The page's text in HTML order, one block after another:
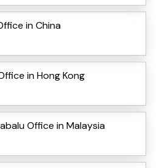
in China
in Hong Kong
Office in Malaysia